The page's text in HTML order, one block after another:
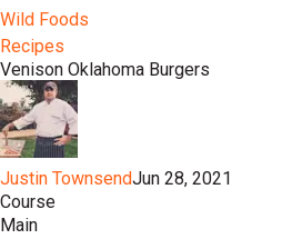
Wild Foods
Recipes
Venison Oklahoma Burgers
Justin TownsendJun 28, 2021
Course
Main